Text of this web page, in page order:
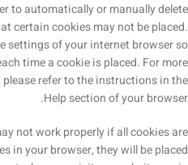
to automatically or manually delete
certain cookies may not be placed.
settings of your internet browser so
time a cookie is placed. For more
refer to the instructions in the
Help section of your browser.
not work properly if all cookies are
in your browser, they will be placed